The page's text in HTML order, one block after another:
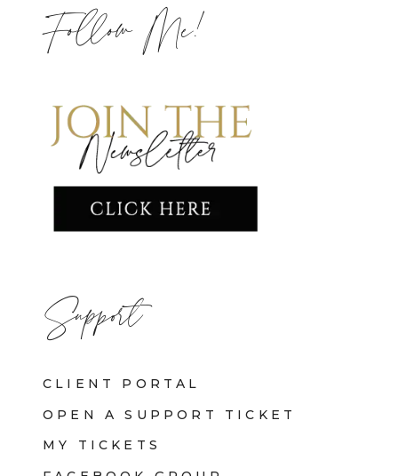
Follow Me!
Support
CLIENT PORTAL
OPEN A SUPPORT TICKET
MY TICKETS